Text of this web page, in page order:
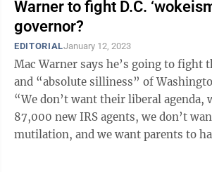
Warner to fight D.C.
governor?
EDITORIALJanuary 12, 2023
Mac Warner says he’s going to fight
and “absolute silliness” of
“We don’t want their liberal agenda,
87,000 new IRS agents, we don’t
mutilation, and we want parents to